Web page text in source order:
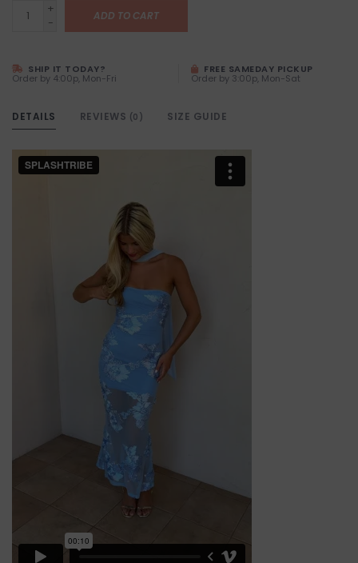
+
-
ADD TO CART
SHIP IT TODAY?
Order by 4:00p, Mon-Fri
FREE SAMEDAY PICKUP
Order by 3:00p, Mon-Sat
DETAILS REVIEWS (0) SIZE GUIDE